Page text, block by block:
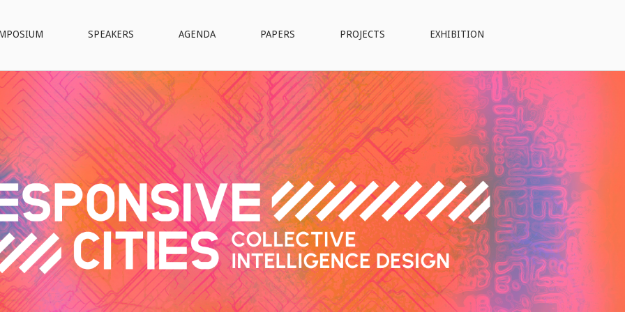
SPEAKERS AGENDA PAPERS PROJECTS EXHIBITION